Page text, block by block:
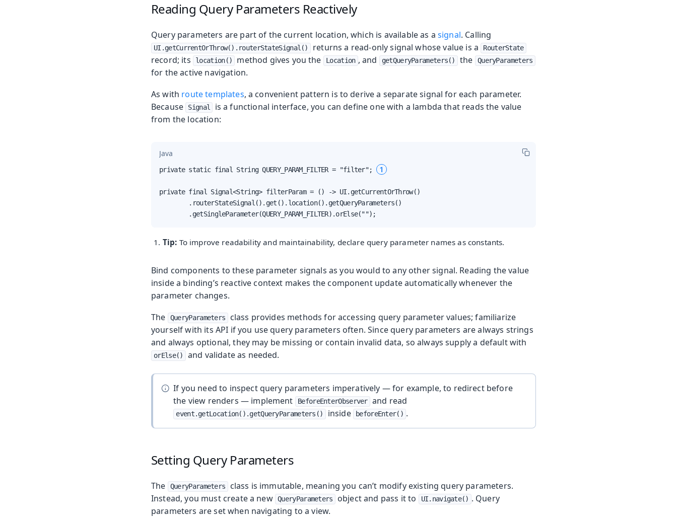
Reading Query Parameters Reactively
Query parameters are part of the current location, which is available as a signal. Calling
UI.getCurrentOrThrow().routerStateSignal() returns a read-only signal whose value is a RouterState
record; its location() method gives you the Location , and getQueryParameters() the QueryParameters
for the active navigation.
As with route templates, a convenient pattern is to derive a separate signal for each parameter.
Because
Signal
is a functional interface, you can define one with a lambda that reads the value
from the location:
Java
private static final String QUERY_PARAM_FILTER = "filter"; 1
private final Signal<String> filterParam = () -> UI.getCurrentOrThrow()
        .routerStateSignal().get().location().getQueryParameters()
        .getSingleParameter(QUERY_PARAM_FILTER).orElse("");
Tip: To improve readability and maintainability, declare query parameter names as constants.
Bind components to these parameter signals as you would to any other signal. Reading the value
inside a binding’s reactive context makes the component update automatically whenever the
parameter changes.
The
QueryParameters
class provides methods for accessing query parameter values; familiarize
yourself with its API if you use query parameters often. Since query parameters are always strings
and always optional, they may be missing or contain invalid data, so always supply a default with
orElse() and validate as needed.
If you need to inspect query parameters imperatively — for example, to redirect before
the view renders — implement
BeforeEnterObserver and read
event.getLocation().getQueryParameters() inside beforeEnter() .
Setting Query Parameters
The QueryParameters
class is immutable, meaning you can’t modify existing query parameters.
Instead, you must create a new QueryParameters object and pass it to UI.navigate() . Query
parameters are set when navigating to a view.